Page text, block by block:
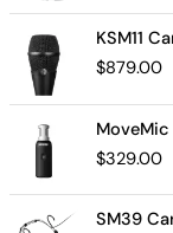
KSM11
$879.00
$329.00
SM39